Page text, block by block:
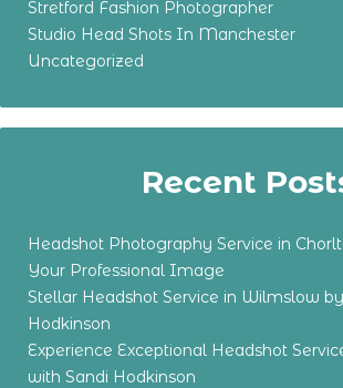
Stretford Fashion Photographer
Studio Head Shots In Manchester
Uncategorized
Recent
Headshot Photography Service in
Your Professional Image
Stellar Headshot Service in Wilmslow
Hodkinson
Experience Exceptional Headshot
with Sandi Hodkinson